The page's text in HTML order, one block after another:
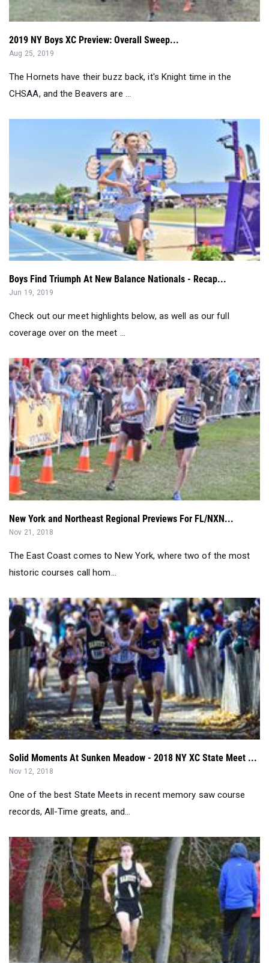
Aug 25, 2019
The Hornets have their buzz back, it's Knight time in the
CHSAA, and the Beavers are ...
Boys Find Triumph At New Balance Nationals - Recap...
Jun 19, 2019
Check out our meet highlights below, as well as our full
coverage over on the meet ...
New York and Northeast Regional Previews For FL/NXN...
Nov 21, 2018
The East Coast comes to New York, where two of the most
historic courses call hom...
Solid Moments At Sunken Meadow - 2018 NY XC State Meet ...
Nov 12, 2018
One of the best State Meets in recent memory saw course
records, All-Time greats, and...
2018 New York State Sectional Blowout: All Race Breakdo...